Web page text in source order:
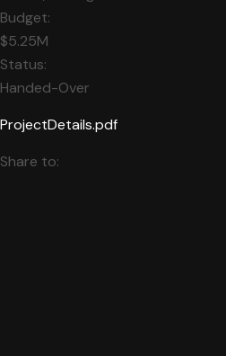
Budget:
$5.25M
Status:
Handed-Over
ProjectDetails.pdf
Share to: